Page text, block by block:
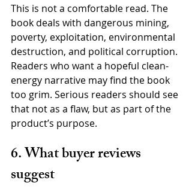
This is not a comfortable read. The
book deals with dangerous mining,
poverty, exploitation, environmental
destruction, and political corruption.
Readers who want a hopeful clean-
energy narrative may find the book
too grim. Serious readers should see
that not as a flaw, but as part of the
product’s purpose.
6. What buyer reviews
suggest